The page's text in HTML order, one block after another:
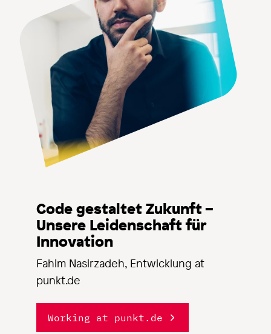
Code gestaltet Zukunft –
Unsere Leidenschaft für
Innovation
Fahim Nasirzadeh, Entwicklung at
punkt.de
Working at punkt.de